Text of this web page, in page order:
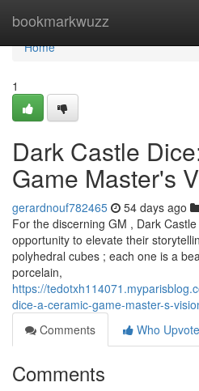
bookmarkwuzz
Home
Home
1
Dark Castle
Game Master's
gerardnouf782465 54 days ago
For the discerning GM , Dark
opportunity to elevate their
polyhedral cubes ; each one is a
porcelain,
https://
dice-a-ceramic-game-master-s-
Comments
Who
Comments